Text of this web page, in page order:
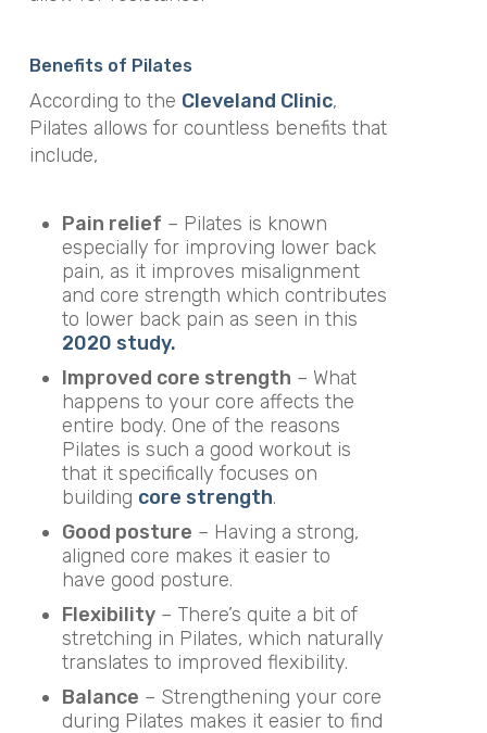
Benefits of Pilates
According to the Cleveland Clinic,
Pilates allows for countless benefits that
include,
Pain relief – Pilates is known
especially for improving lower back
pain, as it improves misalignment
and core strength which contributes
to lower back pain as seen in this
2020 study.
Improved core strength – What
happens to your core affects the
entire body. One of the reasons
Pilates is such a good workout is
that it specifically focuses on
building core strength.
Good posture – Having a strong,
aligned core makes it easier to
have good posture.
Flexibility– There’s quite a bit of
stretching in Pilates, which naturally
translates to improved flexibility.
Balance – Strengthening your core
during Pilates makes it easier to find